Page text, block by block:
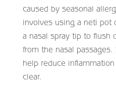
caused by seasonal
involves using a neti pot
a nasal spray tip to flush
from the nasal
help reduce
clear.